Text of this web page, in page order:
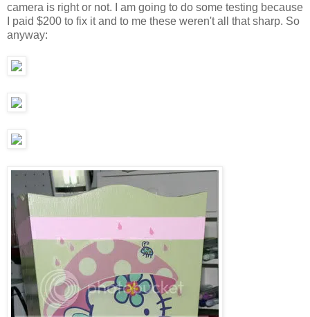
camera is right or not. I am going to do some testing because
I paid $200 to fix it and to me these weren't all that sharp. So
anyway: